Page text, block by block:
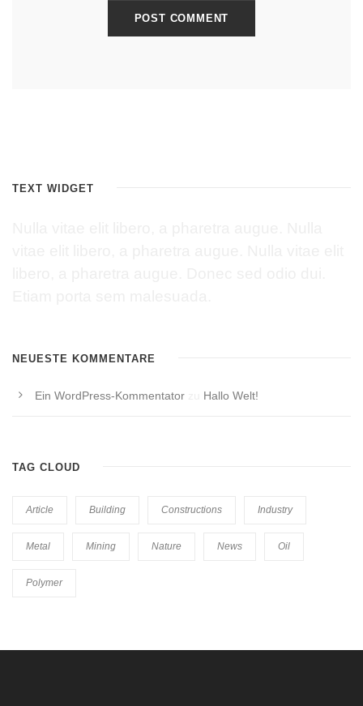
TEXT WIDGET
NEUESTE KOMMENTARE
Ein WordPress-Kommentator Hallo Welt!
TAG CLOUD
Article Building Constructions Industry
Metal Mining Nature News Oil
Polymer